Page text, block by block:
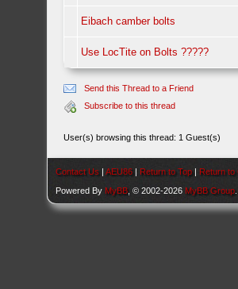
Eibach camber bolts
Use LocTite on Bolts ?????
Send this Thread to a Friend
Subscribe to this thread
User(s) browsing this thread: 1 Guest(s)
Contact Us |AEU86 | Return to Top | Return to
Powered By MyBB , © 2002-2026 MyBB Group